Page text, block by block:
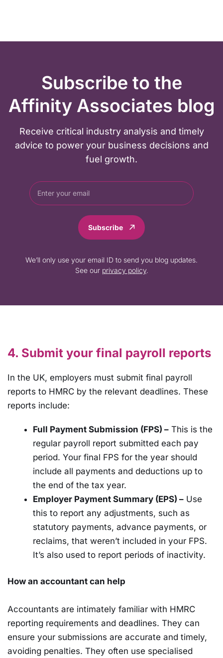
Subscribe to the
Affinity Associates blog
Receive critical industry analysis and timely
advice to power your business decisions and
fuel growth.
Subscribe
We’ll only use your email ID to send you blog updates.
See our privacy policy.
4. Submit your final payroll reports
In the UK, employers must submit final payroll
reports to HMRC by the relevant deadlines. These
reports include:
Full Payment Submission (FPS) – This is the
regular payroll report submitted each pay
period. Your final FPS for the year should
include all payments and deductions up to
the end of the tax year.
Employer Payment Summary (EPS) – Use
this to report any adjustments, such as
statutory payments, advance payments, or
reclaims, that weren’t included in your FPS.
It’s also used to report periods of inactivity.
How an accountant can help
Accountants are intimately familiar with HMRC
reporting requirements and deadlines. They can
ensure your submissions are accurate and timely,
avoiding penalties. They often use specialised